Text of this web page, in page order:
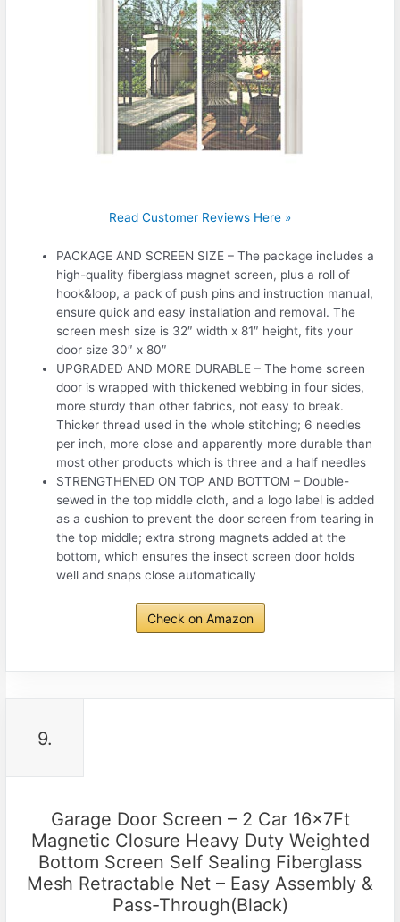
Read Customer Reviews Here »
PACKAGE AND SCREEN SIZE – The package includes a
high-quality fiberglass magnet screen, plus a roll of
hook&loop, a pack of push pins and instruction manual,
ensure quick and easy installation and removal. The
screen mesh size is 32″ width x 81″ height, fits your
door size 30″ x 80″
UPGRADED AND MORE DURABLE – The home screen
door is wrapped with thickened webbing in four sides,
more sturdy than other fabrics, not easy to break.
Thicker thread used in the whole stitching; 6 needles
per inch, more close and apparently more durable than
most other products which is three and a half needles
STRENGTHENED ON TOP AND BOTTOM – Double-
sewed in the top middle cloth, and a logo label is added
as a cushion to prevent the door screen from tearing in
the top middle; extra strong magnets added at the
bottom, which ensures the insect screen door holds
well and snaps close automatically
Check on Amazon
9.
Garage Door Screen – 2 Car 16x7Ft
Magnetic Closure Heavy Duty Weighted
Bottom Screen Self Sealing Fiberglass
Mesh Retractable Net – Easy Assembly &
Pass-Through(Black)